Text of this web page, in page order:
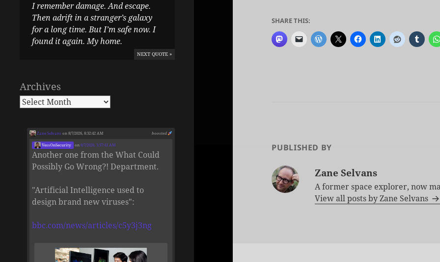
I remember damage. And escape.
Then adrift in a stranger’s galaxy
for a long time. But I’m safe now. I
found it again. My home.
NEXT QUOTE »
Archives
boosted
Zane Selvans on 8/7/2026, 8:32:42 AM
VessOnSecurity on8/7/2026, 5:37:41 AM
Another one from the What Could
Possibly Go Wrong?! Department.
"Artificial Intelligence used to
design brand new viruses":
bbc.com/news/articles/c5y3j3ng
SHARE THIS:
PUBLISHED BY
Zane Selvans
A former space explorer, now
View all posts by Zane Selvans